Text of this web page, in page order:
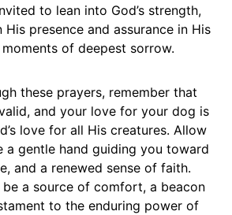
to lean into God’s strength,
presence and assurance in His
of deepest sorrow.
these prayers, remember that
and your love for your dog is
love for all His creatures. Allow
a gentle hand guiding you toward
and a renewed sense of faith.
a source of comfort, a beacon
to the enduring power of